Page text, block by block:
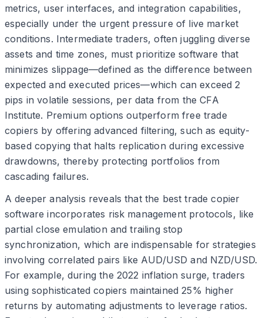
metrics, user interfaces, and integration capabilities,
especially under the urgent pressure of live market
conditions. Intermediate traders, often juggling diverse
assets and time zones, must prioritize software that
minimizes slippage—defined as the difference between
expected and executed prices—which can exceed 2
pips in volatile sessions, per data from the CFA
Institute. Premium options outperform free trade
copiers by offering advanced filtering, such as equity-
based copying that halts replication during excessive
drawdowns, thereby protecting portfolios from
cascading failures.
A deeper analysis reveals that the best trade copier
software incorporates risk management protocols, like
partial close emulation and trailing stop
synchronization, which are indispensable for strategies
involving correlated pairs like AUD/USD and NZD/USD.
For example, during the 2022 inflation surge, traders
using sophisticated copiers maintained 25% higher
returns by automating adjustments to leverage ratios.